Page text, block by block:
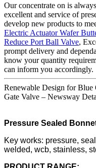
Our concentrate on is
excellent and service of
develop new products to
Electric Actuator Wafer
Reduce Port Ball Valve,
prompt delivery and
know your quantity
can inform you accordingly.
Renewable Design for Blue
Gate Valve – Newsway
Pressure Sealed
Key works: pressure,
welded, wcb, stainless,